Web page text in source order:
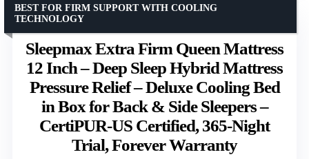
Sleepmax Extra Firm Queen Mattress
12 Inch – Deep Sleep Hybrid Mattress
Pressure Relief – Deluxe Cooling Bed
in Box for Back & Side Sleepers –
CertiPUR-US Certified, 365-Night
Trial, Forever Warranty
BEST FOR FIRM SUPPORT WITH COOLING
TECHNOLOGY